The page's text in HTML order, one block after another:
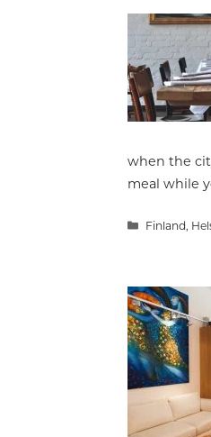
when the
meal while
Categories
Finland,